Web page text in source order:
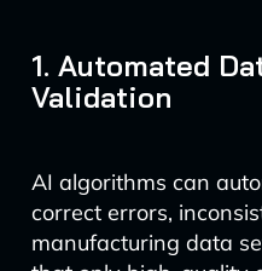
1. Automated
Validation
AI algorithms can
correct errors,
manufacturing data